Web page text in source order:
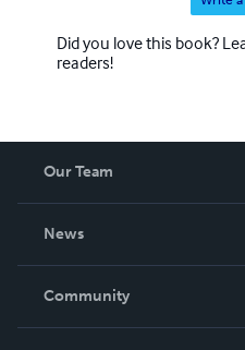
Did you love this book?
readers!
Our Team
News
In The News
Community